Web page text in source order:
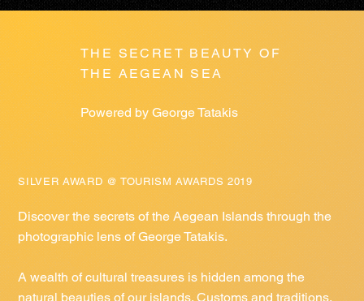
THE SECRET BEAUTY OF
THE AEGEAN SEA
Powered by George Tatakis
SILVER AWARD @ TOURISM AWARDS 2019
Discover the secrets of the Aegean Islands through the
photographic lens of George Tatakis.
A wealth of cultural treasures is hidden among the
natural beauties of our islands. Customs and traditions,